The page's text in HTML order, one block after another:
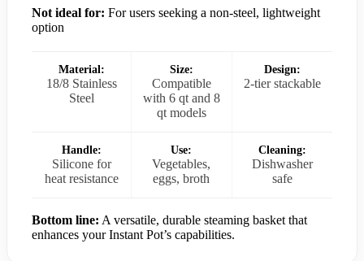
Not ideal for: For users seeking a non-steel, lightweight
option
Material:
18/8 Stainless
Steel
Size:
Compatible
with 6 qt and 8
qt models
Design:
2-tier stackable
Handle:
Silicone for
heat resistance
Use:
Vegetables,
eggs, broth
Cleaning:
Dishwasher
safe
Bottom line: A versatile, durable steaming basket that
enhances your Instant Pot’s capabilities.